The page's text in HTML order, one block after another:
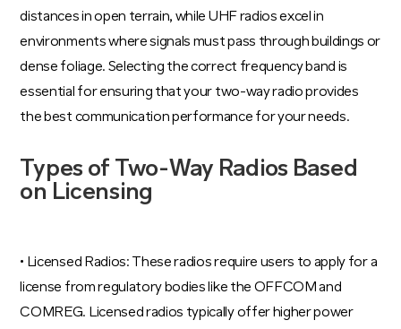
distances in open terrain, while UHF radios excel in
environments where signals must pass through buildings or
dense foliage. Selecting the correct frequency band is
essential for ensuring that your two-way radio provides
the best communication performance for your needs.
Types of Two-Way Radios Based
on Licensing
• Licensed Radios: These radios require users to apply for a
license from regulatory bodies like the OFFCOM and
COMREG. Licensed radios typically offer higher power